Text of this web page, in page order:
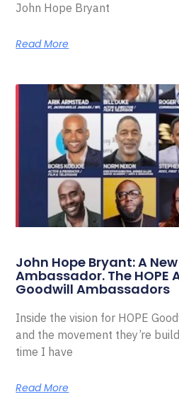
John Hope Bryant
Read More
John Hope Bryant: A
Ambassador. The HOPE
Goodwill Ambassadors
Inside the vision for HOPE
and the movement they’re
time I have
Read More